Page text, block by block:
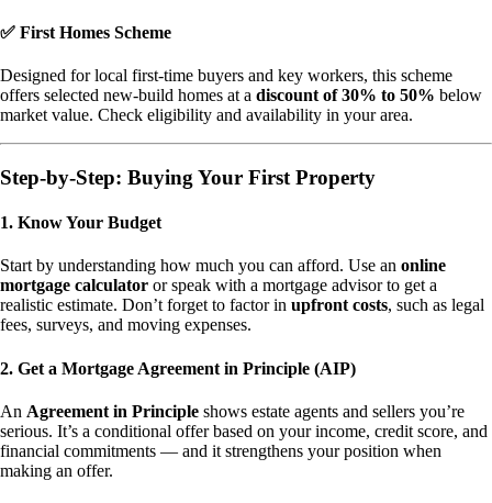
✅ First Homes Scheme
Designed for local first-time buyers and key workers, this scheme
offers selected new-build homes at a discount of 30% to 50% below
market value. Check eligibility and availability in your area.
Step-by-Step: Buying Your First Property
1. Know Your Budget
Start by understanding how much you can afford. Use an online
mortgage calculator or speak with a mortgage advisor to get a
realistic estimate. Don’t forget to factor in upfront costs, such as legal
fees, surveys, and moving expenses.
2. Get a Mortgage Agreement in Principle (AIP)
An Agreement in Principle shows estate agents and sellers you’re
serious. It’s a conditional offer based on your income, credit score, and
financial commitments — and it strengthens your position when
making an offer.